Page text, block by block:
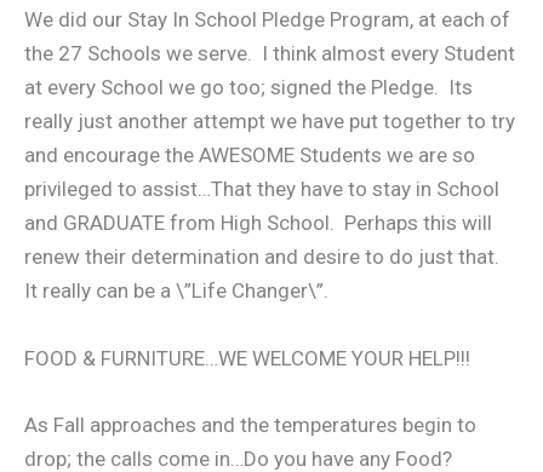
We did our Stay In School Pledge Program, at each of
the 27 Schools we serve. I think almost every Student
at every School we go too; signed the Pledge. Its
really just another attempt we have put together to try
and encourage the AWESOME Students we are so
privileged to assist…That they have to stay in School
and GRADUATE from High School. Perhaps this will
renew their determination and desire to do just that.
It really can be a \”Life Changer\”.
FOOD & FURNITURE…WE WELCOME YOUR HELP!!!
As Fall approaches and the temperatures begin to
drop; the calls come in…Do you have any Food?